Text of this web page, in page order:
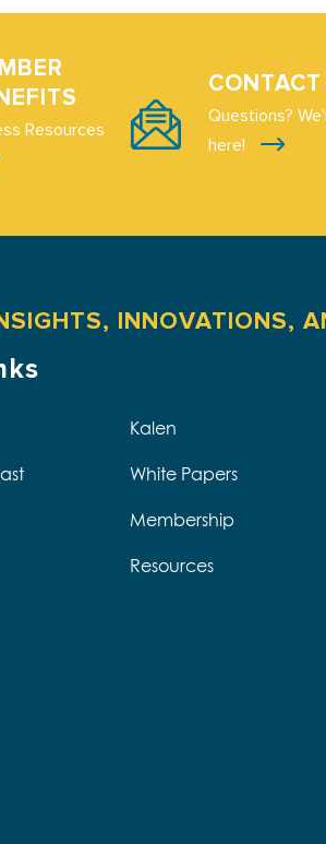
Resources
CONTACT
Questions?
here!
INNOVATIONS,
Kalen
White Papers
Membership
Resources